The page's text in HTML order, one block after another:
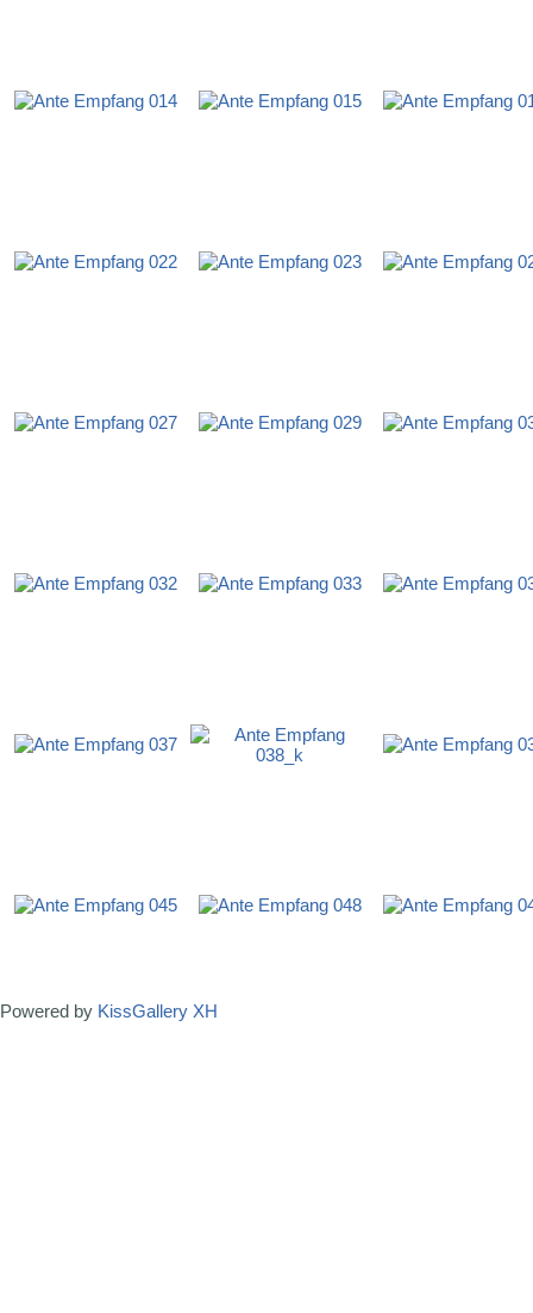
Powered by KissGallery XH